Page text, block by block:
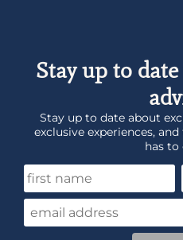
Stay up to
Stay up to date about
exclusive experiences,
has to